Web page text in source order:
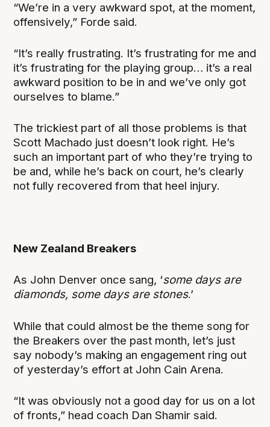
“We’re in a very awkward spot, at the moment,
offensively,” Forde said.
“It’s really frustrating. It’s frustrating for me and
it’s frustrating for the playing group… it’s a real
awkward position to be in and we’ve only got
ourselves to blame.”
The trickiest part of all those problems is that
Scott Machado just doesn’t look right. He’s
such an important part of who they’re trying to
be and, while he’s back on court, he’s clearly
not fully recovered from that heel injury.
New Zealand Breakers
As John Denver once sang, ‘some days are
diamonds, some days are stones.’
While that could almost be the theme song for
the Breakers over the past month, let’s just
say nobody’s making an engagement ring out
of yesterday’s effort at John Cain Arena.
“It was obviously not a good day for us on a lot
of fronts,” head coach Dan Shamir said.